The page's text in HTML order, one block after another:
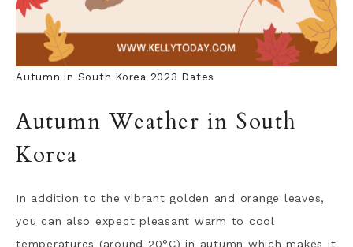
Autumn in South Korea 2023 Dates
Autumn Weather in South
Korea
In addition to the vibrant golden and orange leaves,
you can also expect pleasant warm to cool
temperatures (around 20°C) in autumn which makes it